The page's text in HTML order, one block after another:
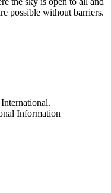
possible without barriers.
Information